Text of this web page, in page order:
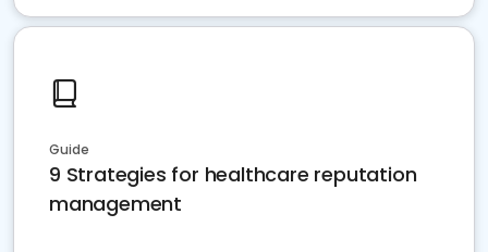
Guide
9 Strategies for healthcare reputation
management